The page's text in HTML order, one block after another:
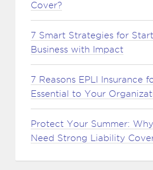
Cover?
7 Smart Strategies for
Business with Impact
7 Reasons EPLI Insurance
Essential to Your
Protect Your Summer:
Need Strong Liability